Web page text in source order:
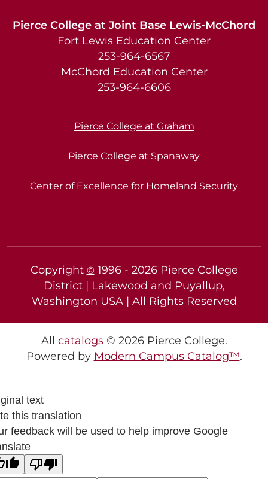
Pierce College at Joint Base Lewis-McChord
Fort Lewis Education Center
253-964-6567
McChord Education Center
253-964-6606
Pierce College at Graham
Pierce College at Spanaway
Center of Excellence for Homeland Security
Copyright ©1996 - 2026Pierce College
District | Lakewood and Puyallup,
Washington USA | All Rights Reserved
All catalogs© 2026 Pierce College.
Powered by Modern Campus Catalog™.
text
this translation
feedback will be used to help improve Google